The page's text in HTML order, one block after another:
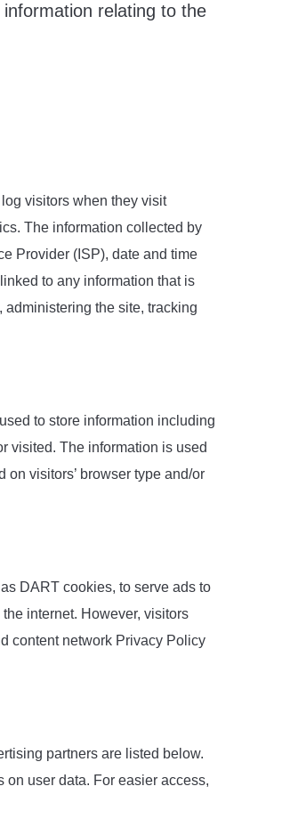
relating to the
visitors when they visit
The information collected by
Provider (ISP), date and time
to any information that is
the site, tracking
to store information including
visited. The information is used
on visitors’ browser type and/or
DART cookies, to serve ads to
internet. However, visitors
content network Privacy Policy
partners are listed below.
user data. For easier access,